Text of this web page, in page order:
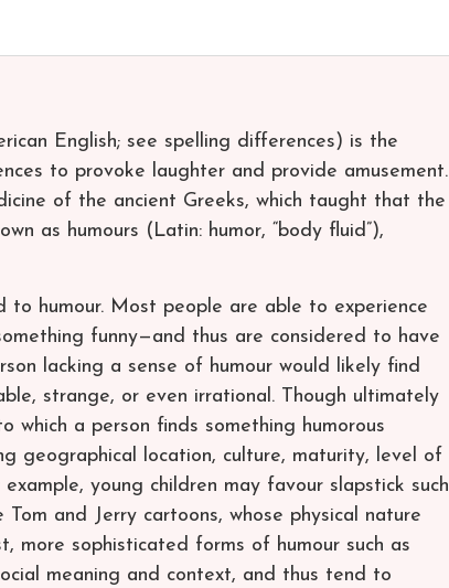
English; see spelling differences) is the
to provoke laughter and provide amusement.
of the ancient Greeks, which taught that the
as humours (Latin: humor, “body fluid”),
to humour. Most people are able to experience
funny—and thus are considered to have
lacking a sense of humour would likely find
strange, or even irrational. Though ultimately
a person finds something humorous
geographical location, culture, maturity, level of
young children may favour slapstick such
and Jerry cartoons, whose physical nature
more sophisticated forms of humour such as
meaning and context, and thus tend to